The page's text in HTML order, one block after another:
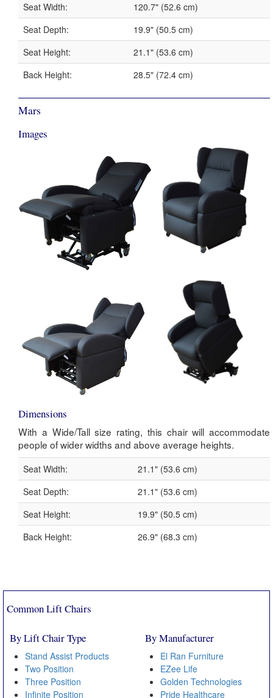
Seat Width:
120.7" (52.6 cm)
Seat Depth:
19.9" (50.5 cm)
Seat Height:
21.1" (53.6 cm)
Back Height:
28.5" (72.4 cm)
Mars
Images
Dimensions
With a Wide/Tall size rating, this chair will accommodate
people of wider widths and above average heights.
Seat Width:
21.1" (53.6 cm)
Seat Depth:
21.1" (53.6 cm)
Seat Height:
19.9" (50.5 cm)
Back Height:
26.9" (68.3 cm)
Common Lift Chairs
By Lift Chair Type
Stand Assist Products
Two Position
Three Position
Infinite Position
By Manufacturer
El Ran Furniture
EZee Life
Golden Technologies
Pride Healthcare